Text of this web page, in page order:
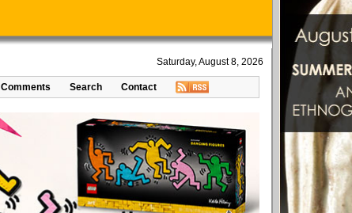
Saturday, August 8, 2026
Comments Search Contact